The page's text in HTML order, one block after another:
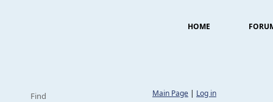
HOME
Find Main Page | Log in